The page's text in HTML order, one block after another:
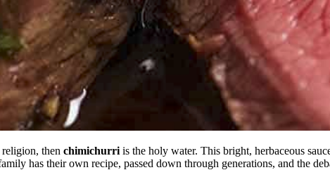
then chimichurri is the holy water. This bright, herbaceous
has their own recipe, passed down through generations, and the